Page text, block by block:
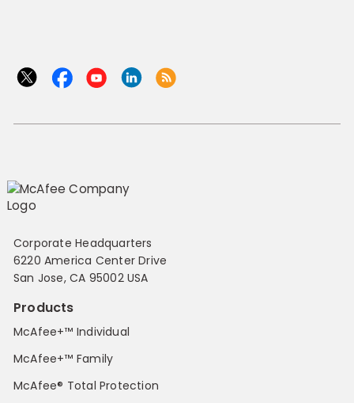
Corporate Headquarters
6220 America Center Drive
San Jose, CA 95002 USA
Products
McAfee+™ Individual
McAfee+™ Family
McAfee® Total Protection